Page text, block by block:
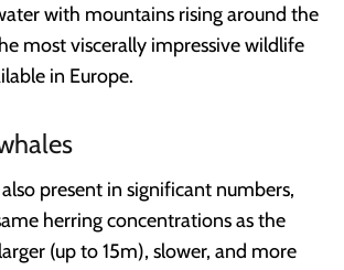
with mountains rising around the
most viscerally impressive wildlife
in Europe.
present in significant numbers,
herring concentrations as the
(up to 15m), slower, and more